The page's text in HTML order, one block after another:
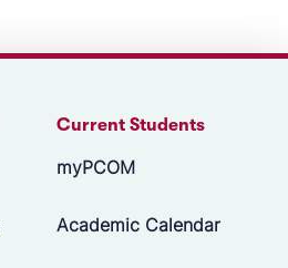
Current Students
myPCOM
Academic Calendar